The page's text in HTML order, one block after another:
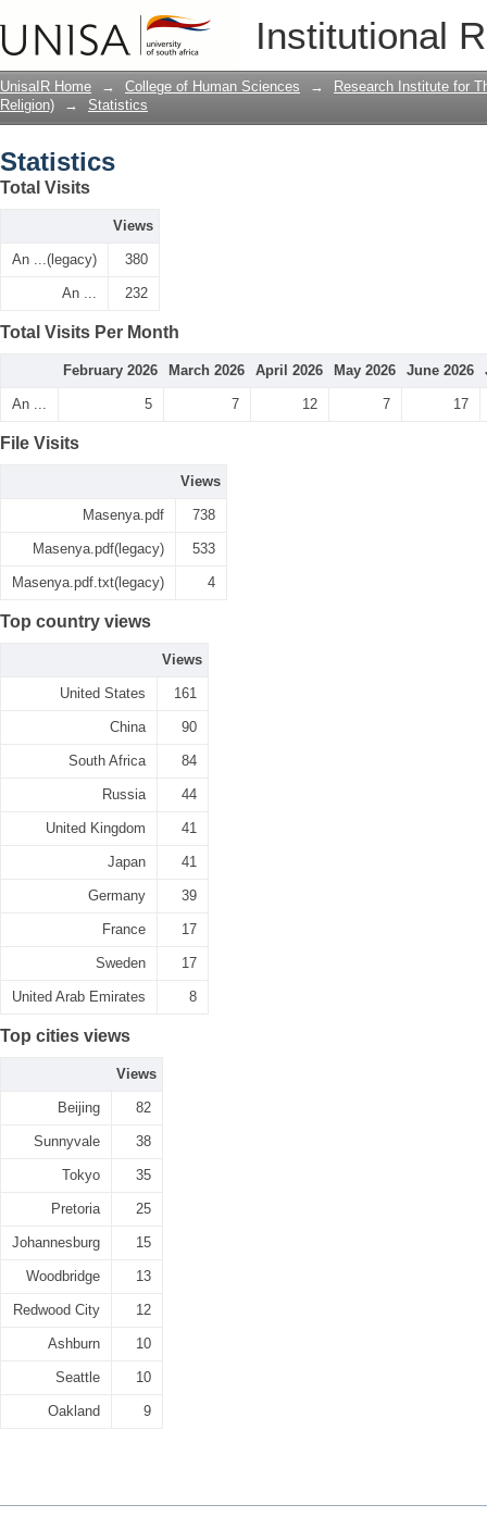
Institutional
UnisaIR Home → College of Human Sciences →
Research Institute for
Religion)
→ Statistics
Statistics
Total Visits
Views
An ...(legacy) 380
An ... 232
Total Visits Per Month
February 2026 March 2026 April 2026 May 2026 June 2026
An ... 5 7 12 7 17
File Visits
Views
Masenya.pdf 738
Masenya.pdf(legacy) 533
Masenya.pdf.txt(legacy) 4
Top country views
Views
United States 161
China 90
South Africa 84
Russia 44
United Kingdom 41
Japan 41
Germany 39
France 17
Sweden 17
United Arab Emirates 8
Top cities views
Views
Beijing 82
Sunnyvale 38
Tokyo 35
Pretoria 25
Johannesburg 15
Woodbridge 13
Redwood City 12
Ashburn 10
Seattle 10
Oakland 9